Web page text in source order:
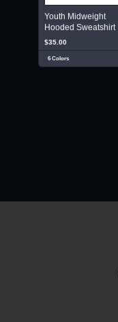
Youth Midweight
Hooded Sweatshirt
$35.00
6 Colors